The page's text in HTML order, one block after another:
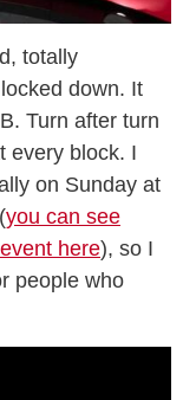
totally
down. It
Turn after turn
every block. I
on Sunday at
you can see
here), so I
people who